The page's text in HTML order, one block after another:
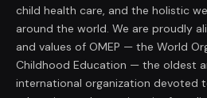
child health care, and the holistic
around the world. We are proudly
and values of OMEP — the World
Childhood Education — the oldest
international organization devoted